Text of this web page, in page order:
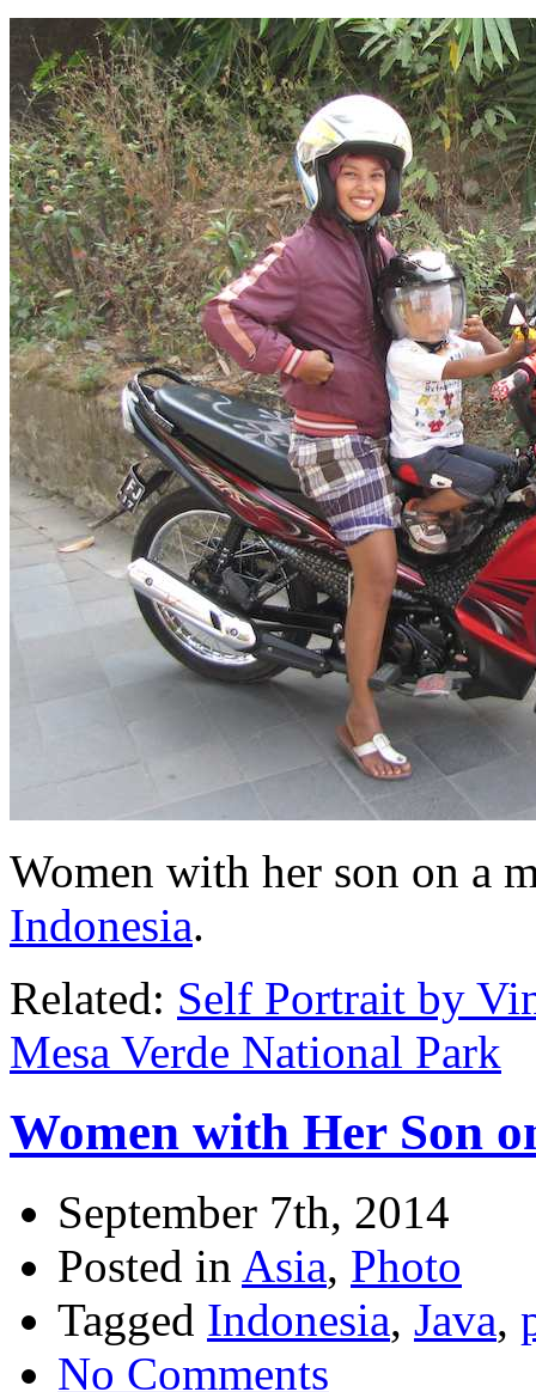
Women with her son on a
Indonesia.
Related: Self Portrait by
Mesa Verde National Park
Women with Her Son
September 7th, 2014
Posted in Asia, Photo
Tagged Indonesia, Java,
No Comments